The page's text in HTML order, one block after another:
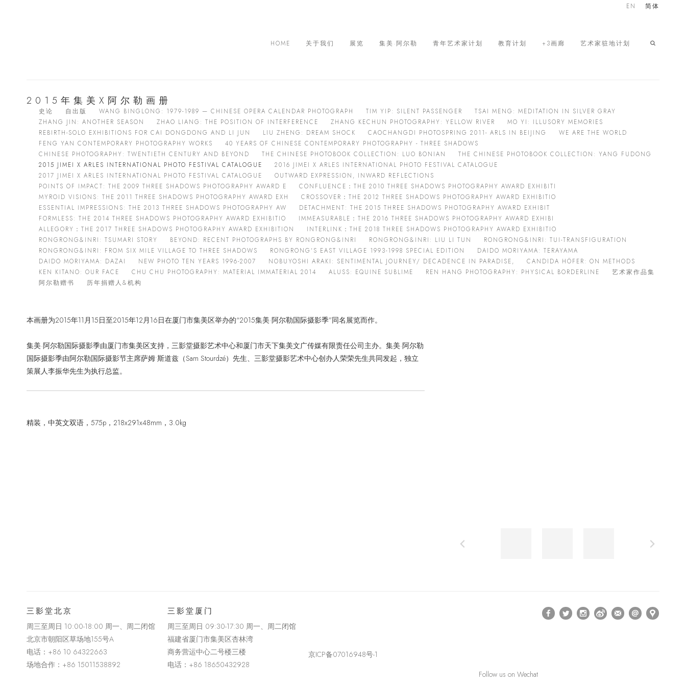
HOME 关于我们 展览 集美·阿尔勒 青年艺术家计划 教育计划 +3画廊 艺术家驻地计划
EN 简体
2015年集美X阿尔勒画册
史论 自出版 WANG BINGLONG: 1979-1989 — CHINESE OPERA CALENDAR PHOTOGRAPH TIM YIP: SILENT PASSENGER
TSAI MENG: MEDITATION IN SILVER GRAY
ZHANG JIN: ANOTHER SEASON
ZHAO LIANG: THE POSITION OF INTERFERENCE ZHANG KECHUN PHOTOGRAPHY: YELLOW RIVER
MO YI: ILLUSORY MEMORIES
REBIRTH-SOLO EXHIBITIONS FOR CAI DONGDONG AND LI JUN
LIU ZHENG: DREAM SHOCK CAOCHANGDI PHOTOSPRING 2011- ARLS IN BEIJING
WE ARE THE WORLD
FENG YAN CONTEMPORARY PHOTOGRAPHY WORKS
40 YEARS OF CHINESE CONTEMPORARY PHOTOGRAPHY - THREE SHADOWS
CHINESE PHOTOGRAPHY: TWENTIETH CENTURY AND BEYOND
THE CHINESE PHOTOBOOK COLLECTION: LUO BONIAN
THE CHINESE PHOTOBOOK COLLECTION: YANG FUDONG
2015 JIMEI X ARLES INTERNATIONAL PHOTO FESTIVAL CATALOGUE
2016 JIMEI X ARLES INTERNATIONAL PHOTO FESTIVAL CATALOGUE
2017 JIMEI X ARLES INTERNATIONAL PHOTO FESTIVAL CATALOGUE
OUTWARD EXPRESSION, INWARD REFLECTIONS
POINTS OF IMPACT: THE 2009 THREE SHADOWS PHOTOGRAPHY AWARD E
CONFLUENCE：THE 2010 THREE SHADOWS PHOTOGRAPHY AWARD EXHIBITI
MYROID VISIONS: THE 2011 THREE SHADOWS PHOTOGRAPHY AWARD EXH
CROSSOVER：THE 2012 THREE SHADOWS PHOTOGRAPHY AWARD EXHIBITIO
ESSENTIAL IMPRESSIONS: THE 2013 THREE SHADOWS PHOTOGRAPHY AW
DETACHMENT: THE 2015 THREE SHADOWS PHOTOGRAPHY AWARD EXHIBIT
FORMLESS: THE 2014 THREE SHADOWS PHOTOGRAPHY AWARD EXHIBITIO
IMMEASURABLE：THE 2016 THREE SHADOWS PHOTOGRAPHY AWARD EXHIBI
ALLEGORY：THE 2017 THREE SHADOWS PHOTOGRAPHY AWARD EXHIBITION
INTERLINK：THE 2018 THREE SHADOWS PHOTOGRAPHY AWARD EXHIBITIO
RONGRONG&INRI: TSUMARI STORY
BEYOND: RECENT PHOTOGRAPHS BY RONGRONG&INRI RONGRONG&INRI: LIU LI TUN
RONGRONG&INRI: TUI-TRANSFIGURATION
RONGRONG&INRI: FROM SIX MILE VILLAGE TO THREE SHADOWS
RONGRONG'S EAST VILLAGE 1993-1998 SPECIAL EDITION
DAIDO MORIYAMA: TERAYAMA
DAIDO MORIYAMA: DAZAI
NEW PHOTO TEN YEARS 1996-2007 NOBUYOSHI ARAKI: SENTIMENTAL JOURNEY/ DECADENCE IN PARADISE,
CANDIDA HÖFER: ON METHODS
KEN KITANO: OUR FACE
CHU CHU PHOTOGRAPHY: MATERIAL IMMATERIAL 2014 ALUSS: EQUINE SUBLIME REN HANG PHOTOGRAPHY: PHYSICAL BORDERLINE
艺术家作品集
阿尔勒赠书
历年捐赠人&机构
本画册为2015年11月15日至2015年12月16日在厦门市集美区举办的“2015集美·阿尔勒国际摄影季”同名展览而作。
集美·阿尔勒国际摄影季由厦门市集美区支持，三影堂摄影艺术中心和厦门市天下集美文广传媒有限责任公司主办。集美·阿尔勒
国际摄影季由阿尔勒国际摄影节主席萨姆•斯道兹（Sam Stourdzé）先生、三影堂摄影艺术中心创办人荣荣先生共同发起，独立
策展人李振华先生为执行总监。
精装，中英文双语，575p，218x291x48mm，3.0kg
三影堂北京
周三至周日 10:00-18:00 周一、周二闭馆
北京市朝阳区草场地155号A
电话： +86 10 64322663
场地合作：+86 15011538892
三影堂厦门
周三至周日 09:30-17:30 周一、周二闭馆
福建省厦门市集美区杏林湾
商务营运中心二号楼三楼
电话： +86 18650432928
京ICP备07016948号-1